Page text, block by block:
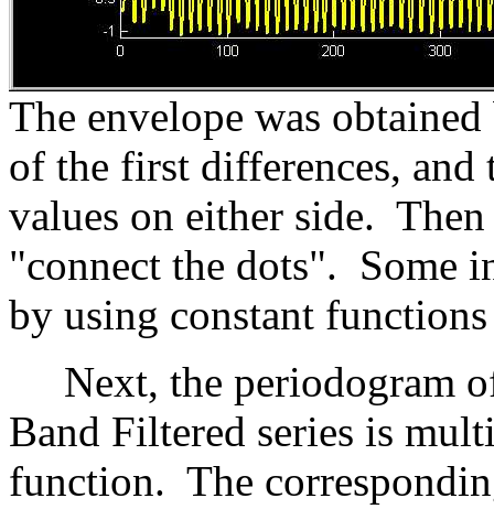
The envelope was
of the first differences, and
values on either side.
"connect the dots". Some
by using constant functions
Next, the periodogram
Band Filtered series is
function. The